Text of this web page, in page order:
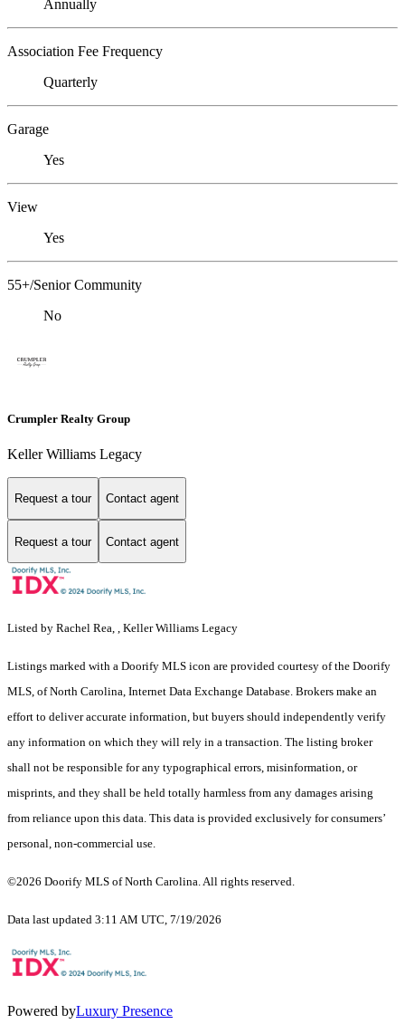
Annually
Association Fee Frequency
Quarterly
Garage
Yes
View
Yes
55+/Senior Community
No
Crumpler Realty Group
Keller Williams Legacy
Request a tour Contact agent
Request a tour Contact agent
Listed by Rachel Rea, , Keller Williams Legacy
Listings marked with a Doorify MLS icon are provided courtesy of the Doorify
MLS, of North Carolina, Internet Data Exchange Database. Brokers make an
effort to deliver accurate information, but buyers should independently verify
any information on which they will rely in a transaction. The listing broker
shall not be responsible for any typographical errors, misinformation, or
misprints, and they shall be held totally harmless from any damages arising
from reliance upon this data. This data is provided exclusively for consumers’
personal, non-commercial use.
©2026 Doorify MLS of North Carolina. All rights reserved.
Data last updated 3:11 AM UTC, 7/19/2026
Powered byLuxury Presence